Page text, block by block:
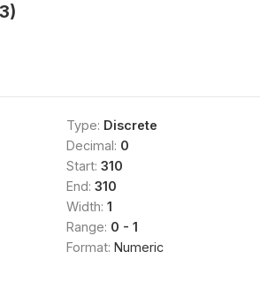
Type: Discrete
Decimal: 0
Start: 310
End: 310
Width: 1
Range: 0 - 1
Format: Numeric